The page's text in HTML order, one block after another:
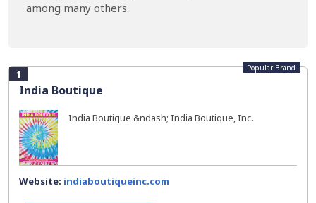
among many others.
1
India Boutique
Popular Brand
India Boutique &ndash; India Boutique, Inc.
Website: indiaboutiqueinc.com